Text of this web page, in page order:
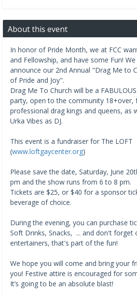
About this event
In honor of Pride Month, we at FCC
and Fellowship, and have some Fun!
announce our 2nd Annual "Drag Me to
of Pride and Joy".
Drag Me To Church will be a
party, open to the community 18+over,
professional drag kings and queens, as
Urka Vibes as DJ.
This event is a fundraiser for The LOFT
(www.loftgaycenter.org)
Please save the date, Saturday, June
pm and the show runs from 6 to 8 pm.
Tickets are $25, or $40 for a sponsor
beverage of choice.
During the evening, you can purchase
Soft Drinks, Snacks, ... and don't forget
entertainers, that's part of the fun!
We hope you will come and bring your
you! Festive attire is encouraged for
It’s going to be an absolute blast!